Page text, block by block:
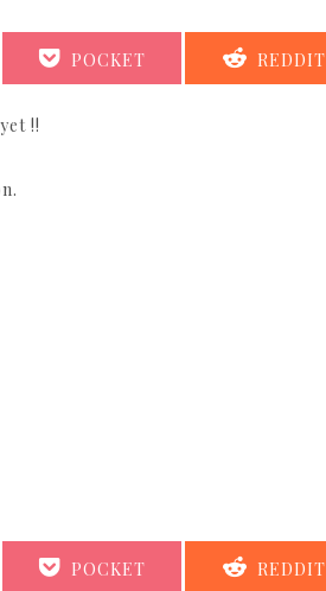
SHARE
ON
POCKET SHARE
ON
REDDIT
!!
SHARE
ON
POCKET SHARE
ON
REDDIT